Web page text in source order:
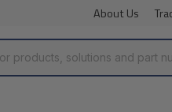
About Us